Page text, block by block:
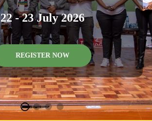
22 - 23 July 2026
REGISTER NOW